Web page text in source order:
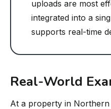
uploads are most
integrated into a
supports real-time
Real-World
At a property in Northern